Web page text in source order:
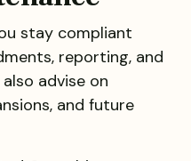
stay compliant
reporting, and
advise on
and future